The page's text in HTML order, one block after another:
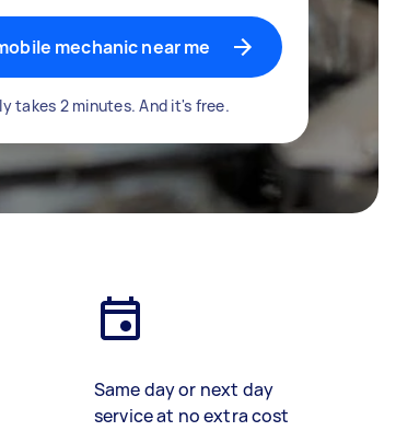
mechanic near me
takes 2 minutes. And it's free.
Same day or next day
service at no extra cost